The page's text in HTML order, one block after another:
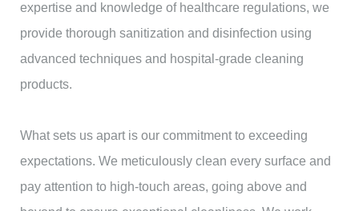
expertise and knowledge of healthcare regulations, we
provide thorough sanitization and disinfection using
advanced techniques and hospital-grade cleaning
products.
What sets us apart is our commitment to exceeding
expectations. We meticulously clean every surface and
pay attention to high-touch areas, going above and